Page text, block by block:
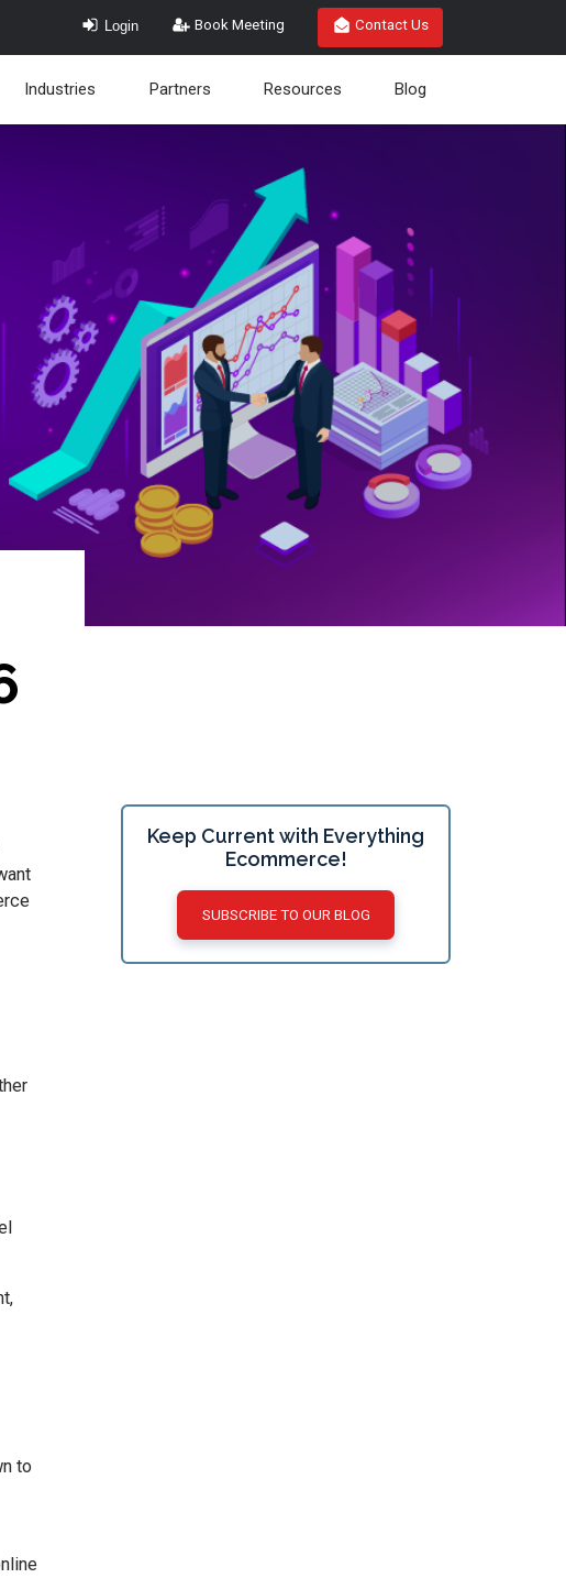
Login Book Meeting Contact Us
Industries Partners Resources Blog
to
Keep Current with Everything
Ecommerce!
SUBSCRIBE TO OUR BLOG